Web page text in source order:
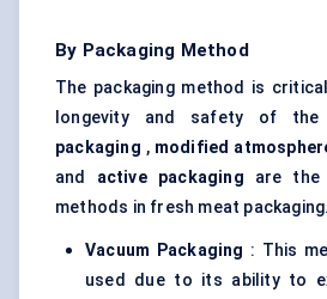
By Packaging Method
The packaging method is
longevity and safety of
packaging , modified
and active packaging are the
methods in fresh meat packaging.
Vacuum Packaging : This
used due to its ability to